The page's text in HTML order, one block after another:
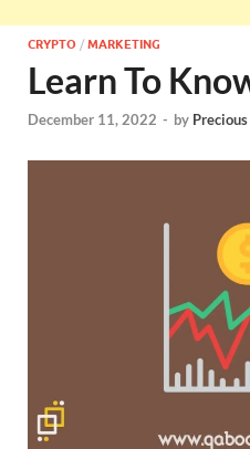
CRYPTO / MARKETING
Learn To
December 11, 2022 - by Precious